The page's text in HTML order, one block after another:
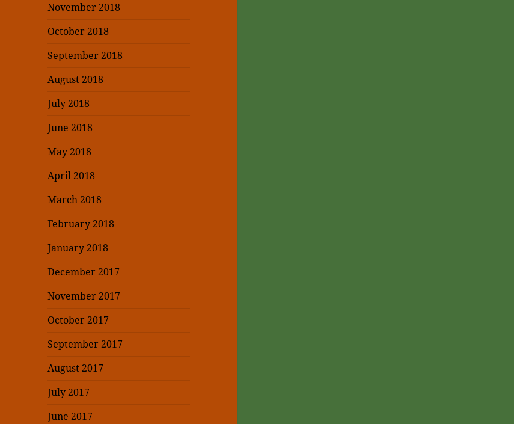
November 2018
October 2018
September 2018
August 2018
July 2018
June 2018
May 2018
April 2018
March 2018
February 2018
January 2018
December 2017
November 2017
October 2017
September 2017
August 2017
July 2017
June 2017